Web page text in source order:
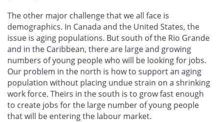
The other major challenge that we all face is
demographics. In Canada and the United States, the
issue is aging populations. But south of the Rio Grande
and in the Caribbean, there are large and growing
numbers of young people who will be looking for jobs.
Our problem in the north is how to support an aging
population without placing undue strain on a shrinking
work force. Theirs in the south is to grow fast enough
to create jobs for the large number of young people
that will be entering the labour market.